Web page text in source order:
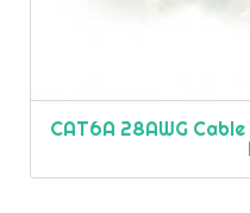
CAT6A 28AWG